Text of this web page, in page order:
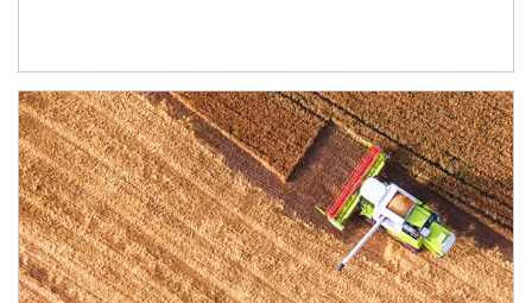
Article Image